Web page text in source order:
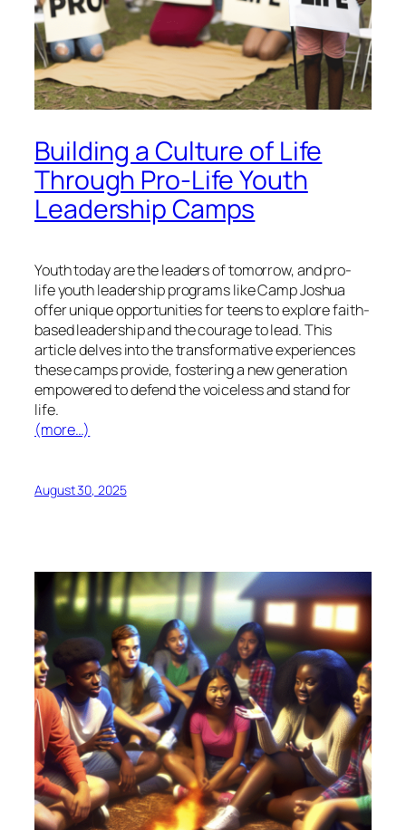
Building a Culture of Life
Through Pro-Life Youth
Leadership Camps
Youth today are the leaders of tomorrow, and pro-
life youth leadership programs like Camp Joshua
offer unique opportunities for teens to explore faith-
based leadership and the courage to lead. This
article delves into the transformative experiences
these camps provide, fostering a new generation
empowered to defend the voiceless and stand for
life.
(more…)
August 30, 2025